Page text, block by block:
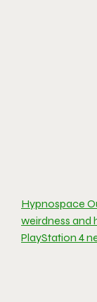
Hypnospace
weirdness and
PlayStation 4